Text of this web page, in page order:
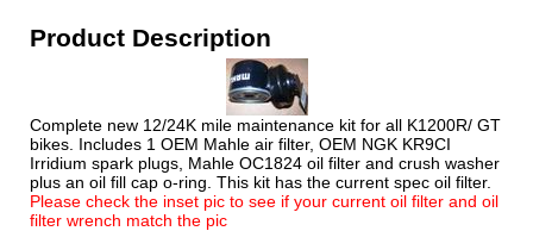
Product Description
Complete new 12/24K mile maintenance kit for all K1200R/ GT
bikes. Includes 1 OEM Mahle air filter, OEM NGK KR9CI
Irridium spark plugs, Mahle OC1824 oil filter and crush washer
plus an oil fill cap o-ring. This kit has the current spec oil filter.
Please check the inset pic to see if your current oil filter and oil
filter wrench match the pic